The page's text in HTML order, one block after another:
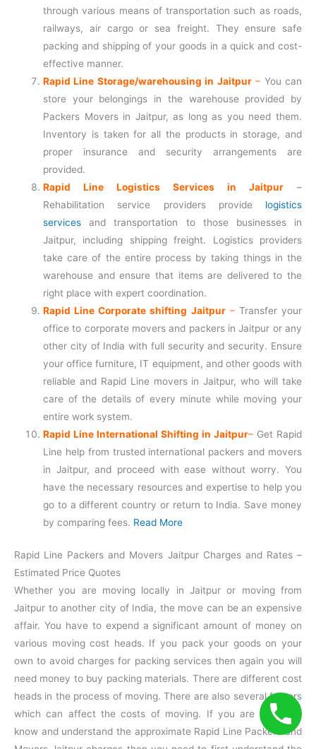
through various means of transportation such as roads,
railways, air cargo or sea freight. They ensure safe
packing and shipping of your goods in a quick and cost-
effective manner.
Rapid Line Storage/warehousing in Jaitpur– You can
store your belongings in the warehouse provided by
Packers Movers in Jaitpur, as long as you need them.
Inventory is taken for all the products in storage, and
proper insurance and security arrangements are
provided.
Rapid Line Logistics Services in Jaitpur –
Rehabilitation service providers provide logistics
services and transportation to those businesses in
Jaitpur, including shipping freight. Logistics providers
take care of the entire process by taking things in the
warehouse and ensure that items are delivered to the
right place with expert coordination.
Rapid Line Corporate shifting Jaitpur–Transfer your
office to corporate movers and packers in Jaitpur or any
other city of India with full security and security. Ensure
your office furniture, IT equipment, and other goods with
reliable and Rapid Line movers in Jaitpur, who will take
care of the details of every minute while moving your
entire work system.
Rapid Line International Shifting in Jaitpur– Get Rapid
Line help from trusted international packers and movers
in Jaitpur, and proceed with ease without worry. You
have the necessary resources and expertise to help you
go to a different country or return to India. Save money
by comparing fees. Read More
Rapid Line Packers and Movers Jaitpur Charges and Rates –
Estimated Price Quotes
Whether you are moving locally in Jaitpur or moving from
Jaitpur to another city of India, the move can be an expensive
affair. You have to expend a significant amount of money on
various moving cost heads. If you pack your goods on your
own to avoid charges for packing services then again you will
need money to buy packing materials. There are different cost
heads in the process of moving. There are also several factors
which can affect the costs of moving. If you are willing to
know and understand the approximate Rapid Line Packers and